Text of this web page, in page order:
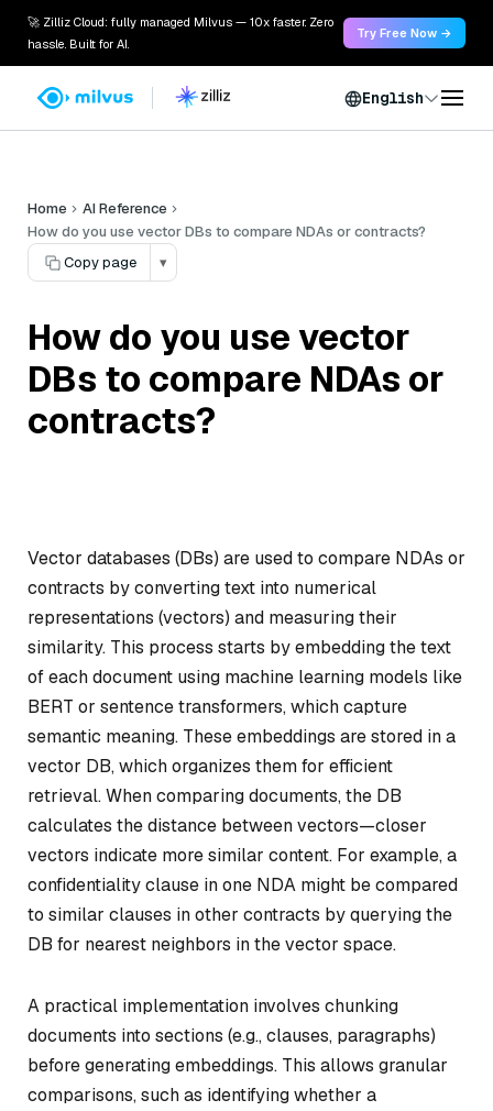
🚀 Zilliz Cloud: fully managed Milvus — 10x faster. Zero
hassle. Built for AI.
Try Free Now →
English
Home
AI Reference
How do you use vector DBs to compare NDAs or contracts?
Copy page
▾
How do you use vector
DBs to compare NDAs or
contracts?
Vector databases (DBs) are used to compare NDAs or
contracts by converting text into numerical
representations (vectors) and measuring their
similarity. This process starts by embedding the text
of each document using machine learning models like
BERT or sentence transformers, which capture
semantic meaning. These embeddings are stored in a
vector DB, which organizes them for efficient
retrieval. When comparing documents, the DB
calculates the distance between vectors—closer
vectors indicate more similar content. For example, a
confidentiality clause in one NDA might be compared
to similar clauses in other contracts by querying the
DB for nearest neighbors in the vector space.
A practical implementation involves chunking
documents into sections (e.g., clauses, paragraphs)
before generating embeddings. This allows granular
comparisons, such as identifying whether a